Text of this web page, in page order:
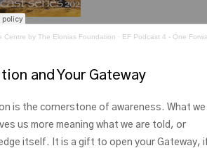
Centre by The Elonias Foundation · EF Podcast 4 - One
and Your Gateway
is the cornerstone of awareness. What we
us more meaning what we are told, or
itself. It is a gift to open your Gateway,